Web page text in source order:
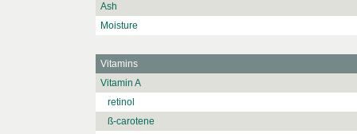
Ash
Moisture
Vitamins
Vitamin A
retinol
ß-carotene